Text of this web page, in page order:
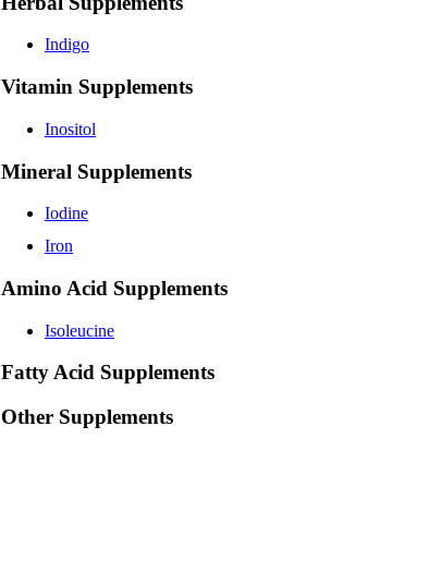
Indigo
Vitamin Supplements
Inositol
Mineral Supplements
Iodine
Iron
Amino Acid Supplements
Isoleucine
Fatty Acid Supplements
Other Supplements